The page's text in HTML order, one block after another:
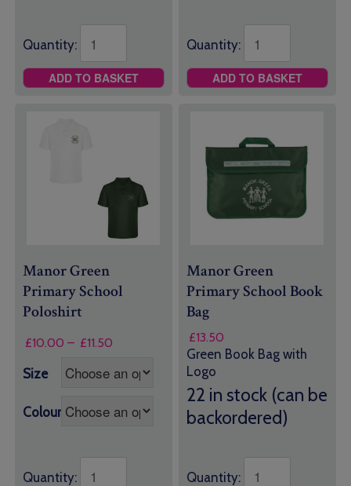
Quantity:
ADD TO BASKET
Quantity:
ADD TO BASKET
Manor Green
Primary School
Poloshirt
£10.00 – £11.50
£10.00
£11.50
Size
Colour
Quantity:
Manor Green
Primary School Book
Bag
£13.50
Green Book Bag with
Logo
22 in stock (can be
backordered)
Quantity: